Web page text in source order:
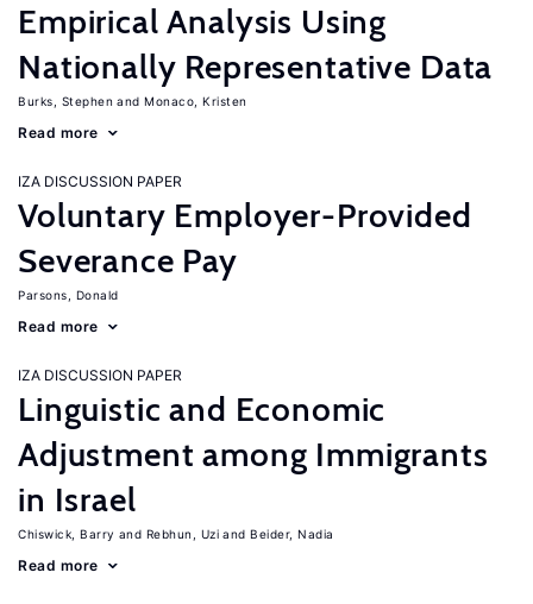
Empirical Analysis Using
Nationally Representative Data
Burks, Stephen Monaco, Kristen
Read more
IZA DISCUSSION PAPER
Voluntary Employer-Provided
Severance Pay
Parsons, Donald
Read more
IZA DISCUSSION PAPER
Linguistic and Economic
Adjustment among Immigrants
in Israel
Chiswick, Barry Rebhun, Uzi Beider, Nadia
Read more